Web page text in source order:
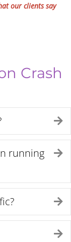
our clients say
Crash
running